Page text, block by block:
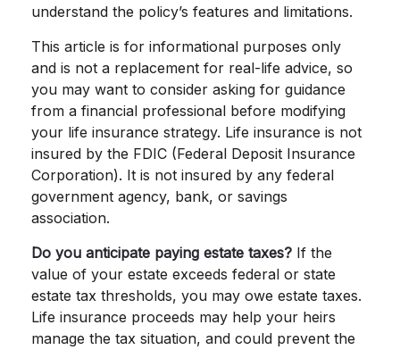
understand the policy’s features and limitations.
This article is for informational purposes only
and is not a replacement for real-life advice, so
you may want to consider asking for guidance
from a financial professional before modifying
your life insurance strategy. Life insurance is not
insured by the FDIC (Federal Deposit Insurance
Corporation). It is not insured by any federal
government agency, bank, or savings
association.
Do you anticipate paying estate taxes? If the
value of your estate exceeds federal or state
estate tax thresholds, you may owe estate taxes.
Life insurance proceeds may help your heirs
manage the tax situation, and could prevent the